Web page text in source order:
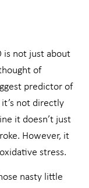
is not just about
of
predictor of
not directly
it doesn’t just
However, it
stress.
nasty little